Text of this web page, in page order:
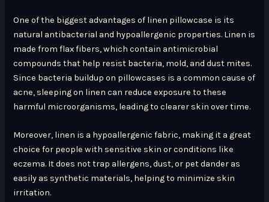
One of the biggest advantages of linen pillowcase is its
natural antibacterial and hypoallergenic properties. Linen is
made from flax fibers, which contain antimicrobial
compounds that help resist bacteria, mold, and dust mites.
Since bacteria buildup on pillowcases is a common cause of
acne, sleeping on linen can reduce exposure to these
harmful microorganisms, leading to clearer skin over time.
Moreover, linen is a hypoallergenic fabric, making it a great
choice for people with sensitive skin or conditions like
eczema. It does not trap allergens, dust, or pet dander as
easily as synthetic materials, helping to minimize skin
irritation.